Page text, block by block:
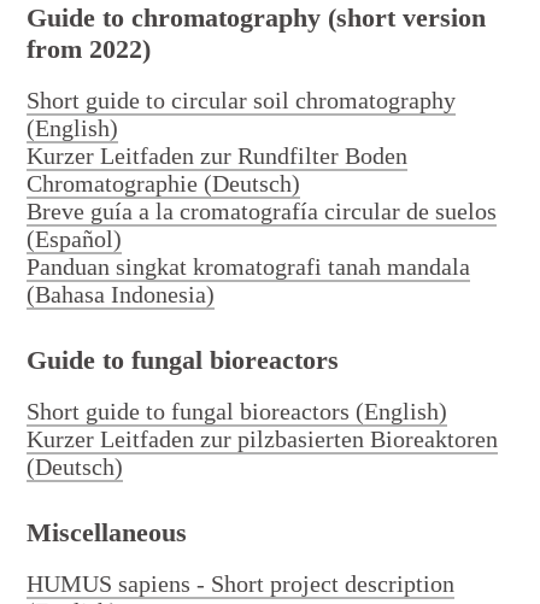
Deutsch
Guide to chromatography (short version
from 2022)
Short guide to circular soil chromatography
(English)
Kurzer Leitfaden zur Rundfilter Boden
Chromatographie (Deutsch)
Breve guía a la cromatografía circular de suelos
(Español)
Panduan singkat kromatografi tanah mandala
(Bahasa Indonesia)
Guide to fungal bioreactors
Short guide to fungal bioreactors (English)
Kurzer Leitfaden zur pilzbasierten Bioreaktoren
(Deutsch)
Miscellaneous
HUMUS sapiens - Short project description